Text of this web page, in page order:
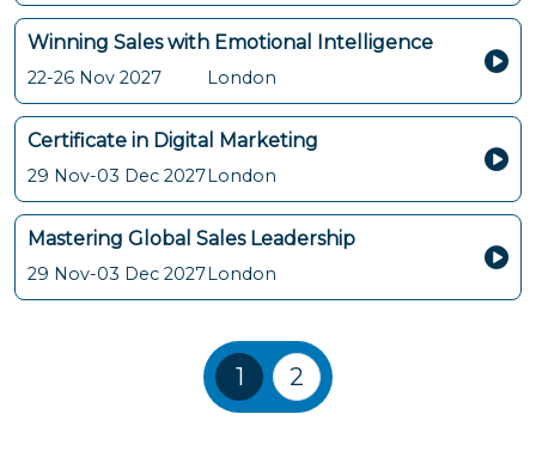
Winning Sales with Emotional Intelligence
22-26 Nov 2027 London
Certificate in Digital Marketing
29 Nov-03 Dec 2027London
Mastering Global Sales Leadership
29 Nov-03 Dec 2027London
Training Courses
1 2